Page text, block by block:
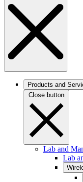
Products and
Close button
Lab and
Lab